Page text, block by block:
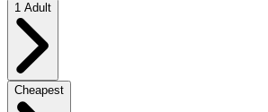
1 Adult
Cheapest